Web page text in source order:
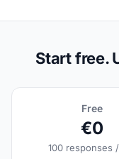
Start free.
Free
€0
100 responses